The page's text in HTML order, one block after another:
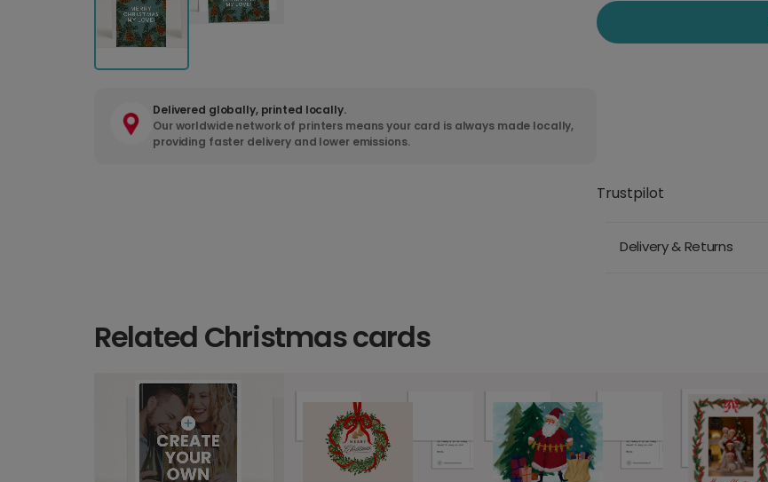
Delivered globally, printed locally.
Our worldwide network of printers means your card is always made locally,
providing faster delivery and lower emissions.
Trustpilot
Delivery & Returns
Related Christmas cards